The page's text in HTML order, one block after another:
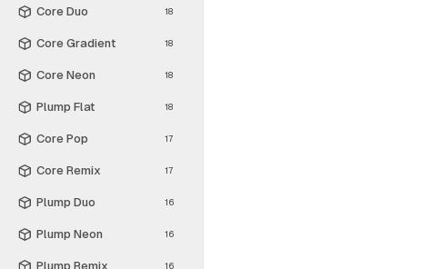
Core Duo 18
Core Gradient 18
Core Neon 18
Plump Flat 18
Core Pop 17
Core Remix 17
Plump Duo 16
Plump Neon 16
Plump Remix 16